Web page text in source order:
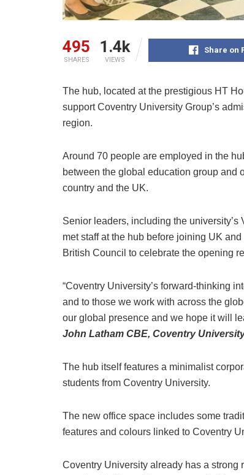
495
SHARES
1.4k
VIEWS
Share on
The hub, located at the prestigious HT
support Coventry University Group’s
region.
Around 70 people are employed in the
between the global education group and
country and the UK.
Senior leaders, including the
met staff at the hub before joining UK
British Council to celebrate the opening
“Coventry University’s forward-thinking
and to those we work with across the
our global presence and we hope it will
John Latham CBE, Coventry
The hub itself features a minimalist
students from Coventry University.
The new office space includes some
features and colours linked to Coventry
Coventry University already has a strong